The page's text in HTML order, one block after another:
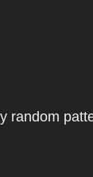
random